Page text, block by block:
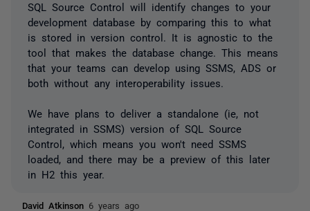
SQL Source Control will identify changes to your
development database by comparing this to what
is stored in version control. It is agnostic to the
tool that makes the database change. This means
that your teams can develop using SSMS, ADS or
both without any interoperability issues.
We have plans to deliver a standalone (ie, not
integrated in SSMS) version of SQL Source
Control, which means you won't need SSMS
loaded, and there may be a preview of this later
in H2 this year.
David Atkinson 6 years ago